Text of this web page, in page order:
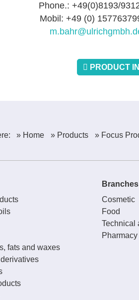
Phone.: +49(0)8193/
Mobil: +49 (0)
PRODUCT
» Home » Products » Focus
fats and waxes
Branches
Cosmetic
Food
Technical
Pharmacy